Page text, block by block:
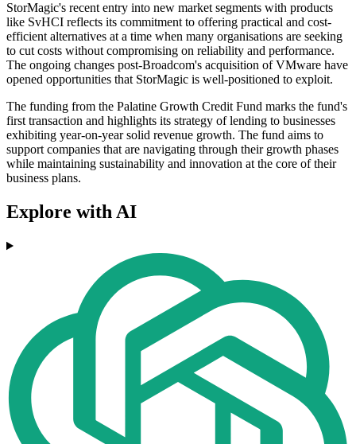
StorMagic's recent entry into new market segments with products
like SvHCI reflects its commitment to offering practical and cost-
efficient alternatives at a time when many organisations are seeking
to cut costs without compromising on reliability and performance.
The ongoing changes post-Broadcom's acquisition of VMware have
opened opportunities that StorMagic is well-positioned to exploit.
The funding from the Palatine Growth Credit Fund marks the fund's
first transaction and highlights its strategy of lending to businesses
exhibiting year-on-year solid revenue growth. The fund aims to
support companies that are navigating through their growth phases
while maintaining sustainability and innovation at the core of their
business plans.
Explore with AI